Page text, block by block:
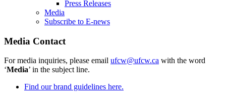
Press Releases
Media
Subscribe to E-news
Media Contact
For media inquiries, please email ufcw@ufcw.ca with the word
‘Media’ in the subject line.
Find our brand guidelines here.